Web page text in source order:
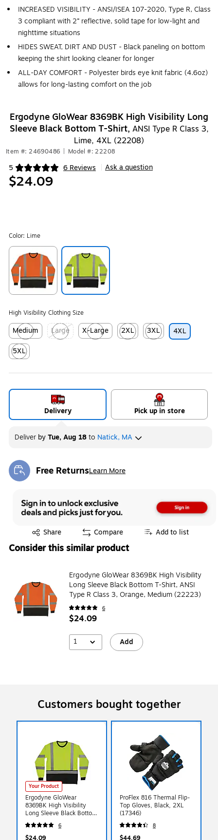
INCREASED VISIBILITY - ANSI/ISEA 107-2020, Type R, Class
3 compliant with 2” reflective, solid tape for low-light and
nighttime situations
HIDES SWEAT, DIRT AND DUST - Black paneling on bottom
keeping the shirt looking cleaner for longer
ALL-DAY COMFORT - Polyester birds eye knit fabric (4.6oz)
allows for long-lasting comfort on the job
Ergodyne GloWear 8369BK High Visibility Long
Sleeve Black Bottom T-Shirt, ANSI Type R Class 3,
Lime, 4XL (22208)
Item #: 24690486 Model #: 22208
5 6 Reviews
Exited tooltip Ask a question
$24.09
Color: Lime
High Visibility Clothing Size
Medium
Exited tooltip
Large
Exited tooltip
X-Large
Exited tooltip
2XL
Exited tooltip
3XL
Exited tooltip
4XL
5XL
Delivery Pick up in store
Deliver byTue, Aug 18to Natick, MA
Free ReturnsLearn More
Exited tooltip
Share
Exited tooltip Compare Add to list
Consider this similar product
Ergodyne GloWear 8369BK High Visibility
Long Sleeve Black Bottom T-Shirt, ANSI
Type R Class 3, Orange, Medium (22223)
6
$24.09
1 Add
Customers bought together
Your Product
Ergodyne GloWear
8369BK High Visibility
Long Sleeve Black Bottom
T-Shirt, ANSI Type R Class
3, Lime, 4XL (22208)
6
$24.09
ProFlex 816 Thermal Flip-
Top Gloves, Black, 2XL
(17346)
8
$44.69